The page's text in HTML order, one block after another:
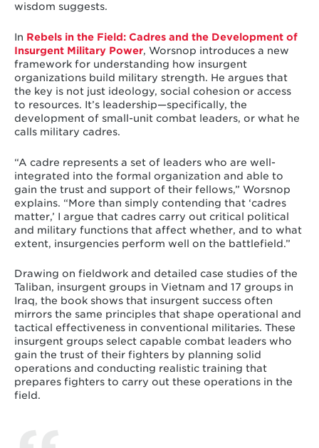
wisdom suggests.
In Rebels in the Field: Cadres and the Development of
Insurgent Military Power, Worsnop introduces a new
framework for understanding how insurgent
organizations build military strength. He argues that
the key is not just ideology, social cohesion or access
to resources. It’s leadership—specifically, the
development of small-unit combat leaders, or what he
calls military cadres.
“A cadre represents a set of leaders who are well-
integrated into the formal organization and able to
gain the trust and support of their fellows,” Worsnop
explains. “More than simply contending that ‘cadres
matter,’ I argue that cadres carry out critical political
and military functions that affect whether, and to what
extent, insurgencies perform well on the battlefield.”
Drawing on fieldwork and detailed case studies of the
Taliban, insurgent groups in Vietnam and 17 groups in
Iraq, the book shows that insurgent success often
mirrors the same principles that shape operational and
tactical effectiveness in conventional militaries. These
insurgent groups select capable combat leaders who
gain the trust of their fighters by planning solid
operations and conducting realistic training that
prepares fighters to carry out these operations in the
field.